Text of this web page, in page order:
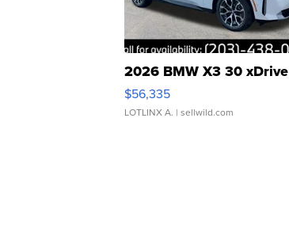
2026 BMW X3 30 xDrive
$56,335
LOTLINX A. | sellwild.com